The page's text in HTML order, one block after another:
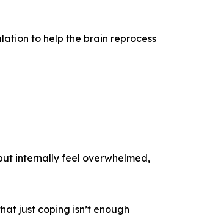
to help the brain reprocess
internally feel overwhelmed,
just coping isn’t enough